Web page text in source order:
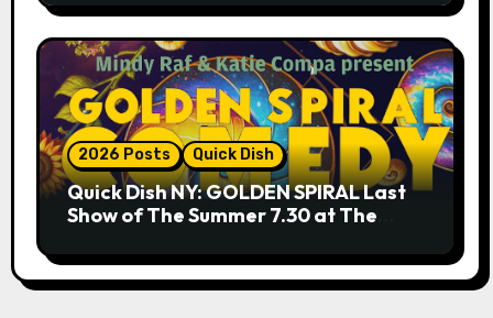
2026 Posts Quick Dish
Quick Dish NY: GOLDEN SPIRAL Last
Show of The Summer 7.30 at The